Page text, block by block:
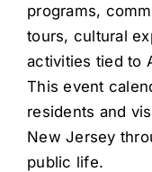
programs,
tours, cultural
activities tied to
This event
residents and
New Jersey
public life.